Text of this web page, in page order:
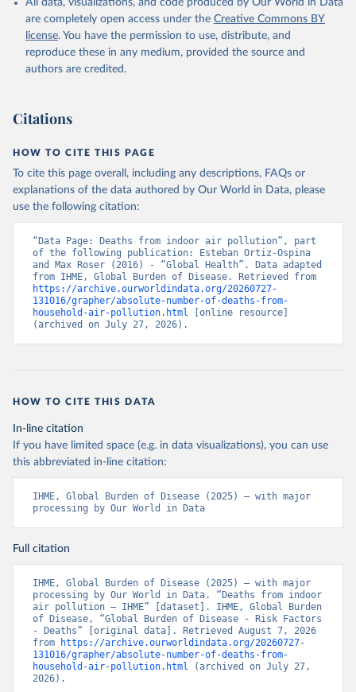
All data, visualizations, and code produced by Our World in Data
are completely open access under the Creative Commons BY
license. You have the permission to use, distribute, and
reproduce these in any medium, provided the source and
authors are credited.
Citations
HOW TO CITE THIS PAGE
To cite this page overall, including any descriptions, FAQs or
explanations of the data authored by Our World in Data, please
use the following citation:
“Data Page: Deaths from indoor air pollution”, part
of the following publication: Esteban Ortiz-Ospina
and Max Roser (2016) - “Global Health”. Data adapted
https://archive.ourworldindata.org/20260727-
131016/grapher/absolute-number-of-deaths-from-
household-air-pollution.html [online resource]
(archived on July 27, 2026).
HOW TO CITE THIS DATA
In-line citation
If you have limited space (e.g. in data visualizations), you can use
this abbreviated in-line citation:
IHME, Global Burden of Disease (2025) – with major
processing by Our World in Data
Full citation
IHME, Global Burden of Disease (2025) – with major
processing by Our World in Data. “Deaths from indoor
air pollution – IHME” [dataset]. IHME, Global Burden
of Disease, “Global Burden of Disease - Risk Factors
- Deaths” [original data]. Retrieved August 7, 2026
from
https://archive.ourworldindata.org/20260727-
131016/grapher/absolute-number-of-deaths-from-
household-air-pollution.html (archived on July 27,
2026).